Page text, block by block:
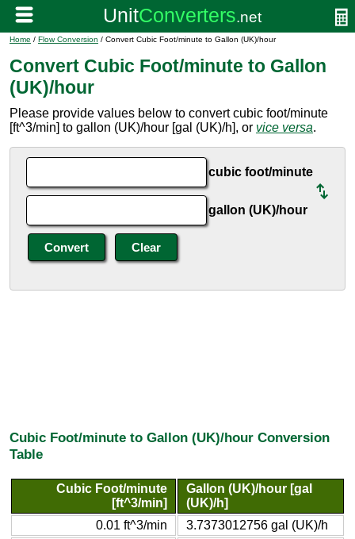
Home / Flow Conversion / Convert Cubic Foot/minute to Gallon (UK)/hour
Convert Cubic Foot/minute to Gallon
(UK)/hour
Please provide values below to convert cubic foot/minute
[ft^3/min] to gallon (UK)/hour [gal (UK)/h], or vice versa.
cubic foot/minute
gallon (UK)/hour
Cubic Foot/minute to Gallon (UK)/hour Conversion
Table
Cubic Foot/minute
[ft^3/min]
Gallon (UK)/hour [gal
(UK)/h]
0.01 ft^3/min
3.7373012756 gal (UK)/h